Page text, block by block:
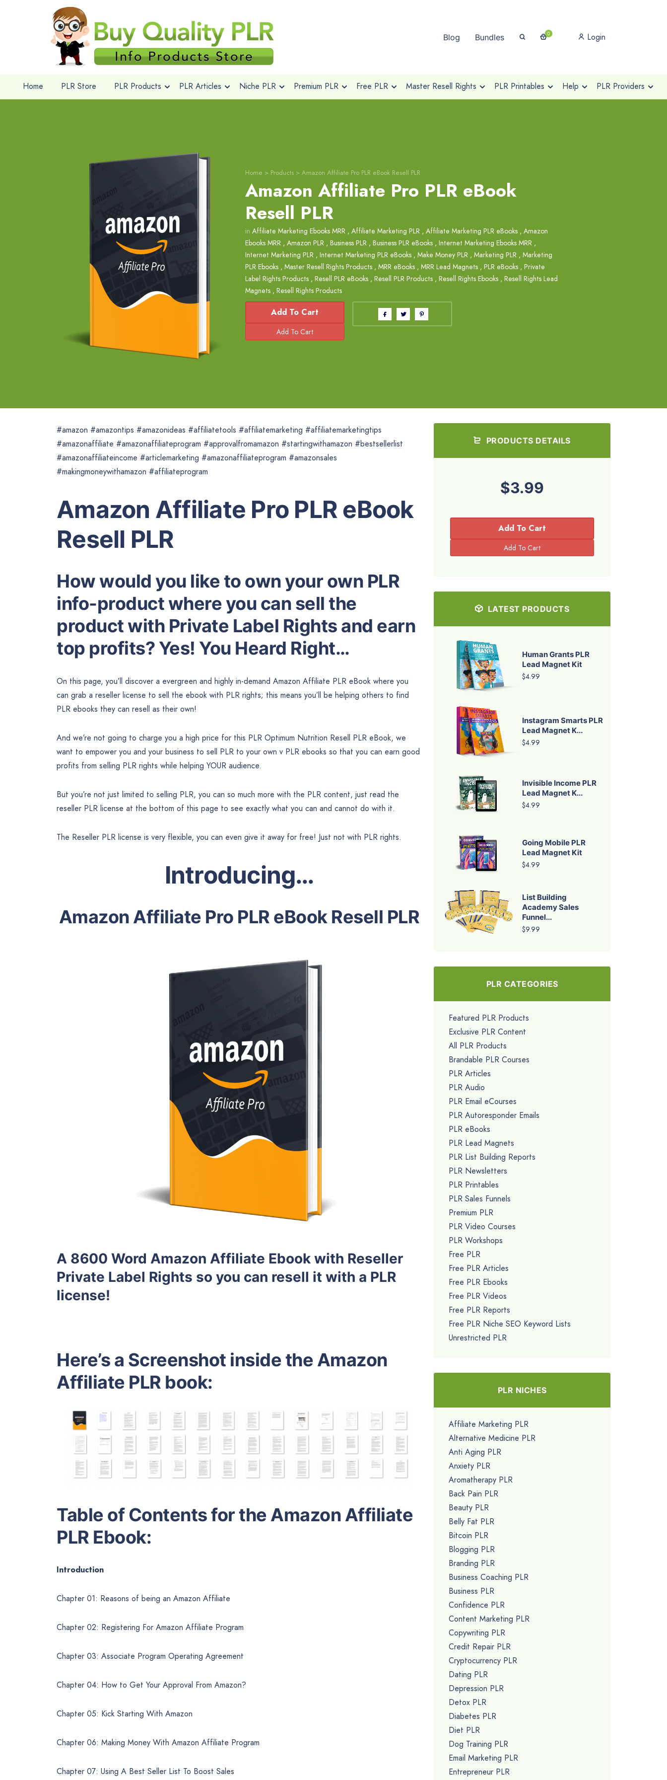
Blog Bundles 0 Login
Home PLR Store PLR Products PLR Articles Niche PLR Premium PLR Free PLR Master Resell Rights PLR Printables Help PLR Providers
Home > Products > Amazon Affiliate Pro PLR eBook Resell PLR
Amazon Affiliate Pro PLR eBook
Resell PLR
in Affiliate Marketing Ebooks MRR , Affiliate Marketing PLR , Affiliate Marketing PLR eBooks , Amazon
Ebooks MRR , Amazon PLR , Business PLR , Business PLR eBooks , Internet Marketing Ebooks MRR ,
Internet Marketing PLR , Internet Marketing PLR eBooks , Make Money PLR , Marketing PLR , Marketing
PLR Ebooks , Master Resell Rights Products , MRR eBooks , MRR Lead Magnets , PLR eBooks , Private
Label Rights Products , Resell PLR eBooks , Resell PLR Products , Resell Rights Ebooks , Resell Rights Lead
Magnets , Resell Rights Products
Add To Cart
#amazon #amazontips #amazonideas #affiliatetools #affiliatemarketing #affiliatemarketingtips
#amazonaffiliate #amazonaffiliateprogram #approvalfromamazon #startingwithamazon #bestsellerlist
#amazonaffiliateincome #articlemarketing #amazonaffiliateprogram #amazonsales
#makingmoneywithamazon #affiliateprogram
Amazon Affiliate Pro PLR eBook
Resell PLR
How would you like to own your own PLR
info-product where you can sell the
product with Private Label Rights and earn
top profits? Yes! You Heard Right…
On this page, you’ll discover a evergreen and highly in-demand Amazon Affiliate PLR eBook where you
can grab a reseller license to sell the ebook with PLR rights; this means you’ll be helping others to find
PLR ebooks they can resell as their own!
And we’re not going to charge you a high price for this PLR Optimum Nutrition Resell PLR eBook, we
want to empower you and your business to sell PLR to your own v PLR ebooks so that you can earn good
profits from selling PLR rights while helping YOUR audience.
But you’re not just limited to selling PLR, you can so much more with the PLR content, just read the
reseller PLR license at the bottom of this page to see exactly what you can and cannot do with it.
The Reseller PLR license is very flexible, you can even give it away for free! Just not with PLR rights.
Introducing…
Amazon Affiliate Pro PLR eBook Resell PLR
A 8600 Word Amazon Affiliate Ebook with Reseller
Private Label Rights so you can resell it with a PLR
license!
Here’s a Screenshot inside the Amazon
Affiliate PLR book:
Table of Contents for the Amazon Affiliate
PLR Ebook:
Introduction
Chapter 01: Reasons of being an Amazon Affiliate
Chapter 02: Registering For Amazon Affiliate Program
Chapter 03: Associate Program Operating Agreement
Chapter 04: How to Get Your Approval From Amazon?
Chapter 05: Kick Starting With Amazon
Chapter 06: Making Money With Amazon Affiliate Program
Chapter 07: Using A Best Seller List To Boost Sales
PRODUCTS DETAILS
$3.99
Add To Cart
LATEST PRODUCTS
Human Grants PLR
Lead Magnet Kit
$4.99
Instagram Smarts PLR
Lead Magnet K...
$4.99
Invisible Income PLR
Lead Magnet K...
$4.99
Going Mobile PLR
Lead Magnet Kit
$4.99
List Building
Academy Sales
Funnel...
$9.99
PLR CATEGORIES
Featured PLR Products
Exclusive PLR Content
All PLR Products
Brandable PLR Courses
PLR Articles
PLR Audio
PLR Email eCourses
PLR Autoresponder Emails
PLR eBooks
PLR Lead Magnets
PLR List Building Reports
PLR Newsletters
PLR Printables
PLR Sales Funnels
Premium PLR
PLR Video Courses
PLR Workshops
Free PLR
Free PLR Articles
Free PLR Ebooks
Free PLR Videos
Free PLR Reports
Free PLR Niche SEO Keyword Lists
Unrestricted PLR
PLR NICHES
Affiliate Marketing PLR
Alternative Medicine PLR
Anti Aging PLR
Anxiety PLR
Aromatherapy PLR
Back Pain PLR
Beauty PLR
Belly Fat PLR
Bitcoin PLR
Blogging PLR
Branding PLR
Business Coaching PLR
Business PLR
Confidence PLR
Content Marketing PLR
Copywriting PLR
Credit Repair PLR
Cryptocurrency PLR
Dating PLR
Depression PLR
Detox PLR
Diabetes PLR
Diet PLR
Dog Training PLR
Email Marketing PLR
Entrepreneur PLR